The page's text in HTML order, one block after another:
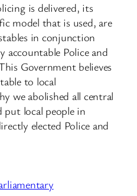
is delivered, its
model that is used, are
in conjunction
Police and
Government believes
to local
we abolished all central
put local people in
elected Police and